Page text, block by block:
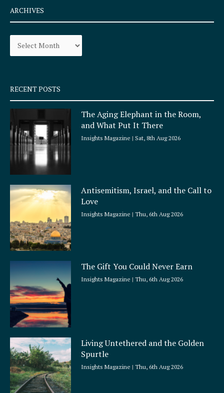
e
b
o
k
q
u
a
e
a
r
a
ARCHIVES
Archives
RECENT POSTS
The Aging Elephant in the Room,
and What Put It There
Insights Magazine Sat, 8th Aug 2026
Antisemitism, Israel, and the Call to
Love
Insights Magazine Thu, 6th Aug 2026
The Gift You Could Never Earn
Insights Magazine Thu, 6th Aug 2026
Living Untethered and the Golden
Spurtle
Insights Magazine Thu, 6th Aug 2026